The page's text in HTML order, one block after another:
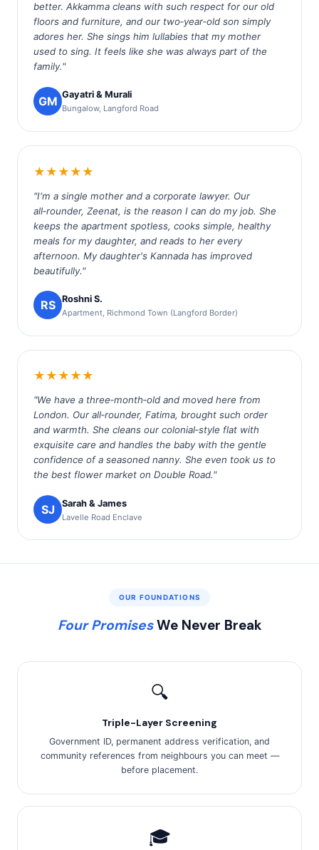
better. Akkamma cleans with such respect for our old
floors and furniture, and our two‑year‑old son simply
adores her. She sings him lullabies that my mother
used to sing. It feels like she was always part of the
family."
GM Gayatri & Murali
Bungalow, Langford Road
★★★★★
"I'm a single mother and a corporate lawyer. Our
all‑rounder, Zeenat, is the reason I can do my job. She
keeps the apartment spotless, cooks simple, healthy
meals for my daughter, and reads to her every
afternoon. My daughter's Kannada has improved
beautifully."
RS Roshni S.
Apartment, Richmond Town (Langford Border)
★★★★★
"We have a three‑month‑old and moved here from
London. Our all‑rounder, Fatima, brought such order
and warmth. She cleans our colonial‑style flat with
exquisite care and handles the baby with the gentle
confidence of a seasoned nanny. She even took us to
the best flower market on Double Road."
SJ Sarah & James
Lavelle Road Enclave
OUR FOUNDATIONS
Four PromisesWe Never Break
🔍
Triple-Layer Screening
Government ID, permanent address verification, and
community references from neighbours you can meet —
before placement.
🎓